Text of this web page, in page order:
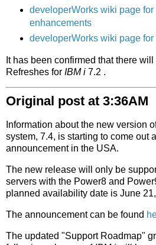
developerWorks wiki page for
enhancements
developerWorks wiki page for
It has been confirmed that there
Refreshes for IBM i 7.2 .
Original post at 3:36AM
Information about the new version
system, 7.4, is starting to come out
announcement in the USA.
The new release will only be
servers with the Power8 and
planned availability date is June
The announcement can be found
The updated "Support Roadmap"